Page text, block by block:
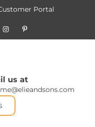
Portal
us at